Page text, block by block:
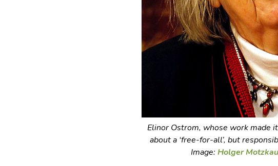
Elinor Ostrom, whose work made
about a ‘free-for-all’, but
Image: Holger Motzkau